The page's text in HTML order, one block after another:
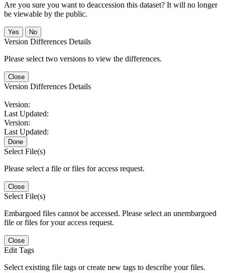
Are you sure you want to deaccession this dataset? It will no longer
be viewable by the public.
No
Version Differences Details
Please select two versions to view the differences.
Close
Version Differences Details
Version:
Last Updated:
Version:
Last Updated:
Done
Select File(s)
Please select a file or files for access request.
Close
Select File(s)
Embargoed files cannot be accessed. Please select an unembargoed
file or files for your access request.
Close
Edit Tags
Select existing file tags or create new tags to describe your files.